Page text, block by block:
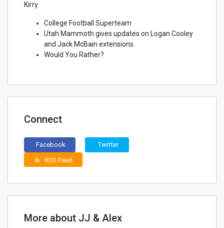
Kirry.
College Football Superteam
Utah Mammoth gives updates on Logan Cooley
and Jack McBain extensions
Would You Rather?
Connect
Facebook Twitter
rss_feed RSS Feed
More about JJ & Alex